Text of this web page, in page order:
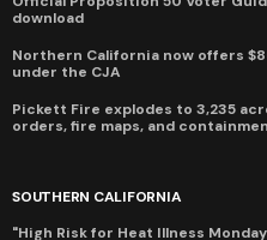
download
Northern California now offers
under the CJA
Pickett Fire explodes to 3,235
orders, fire maps, and
SOUTHERN CALIFORNIA
"High Risk for Heat Illness